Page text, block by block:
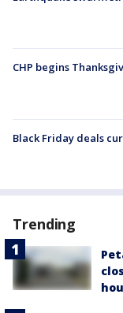
CHP begins
Black Friday deals
Trending